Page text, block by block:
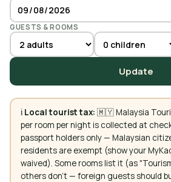
GUESTS & ROOMS
Update
ℹ️ Local tourist tax: 🇲🇾 Malaysia
per room per night is collected at
passport holders only — Malaysian
residents are exempt (show your
waived). Some rooms list it (as
others don't — foreign guests should